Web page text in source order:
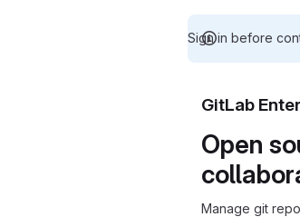
Sign in before
GitLab
Open
Manage git